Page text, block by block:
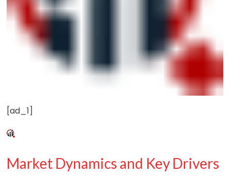
[ad_1]
Market Dynamics and Key Drivers